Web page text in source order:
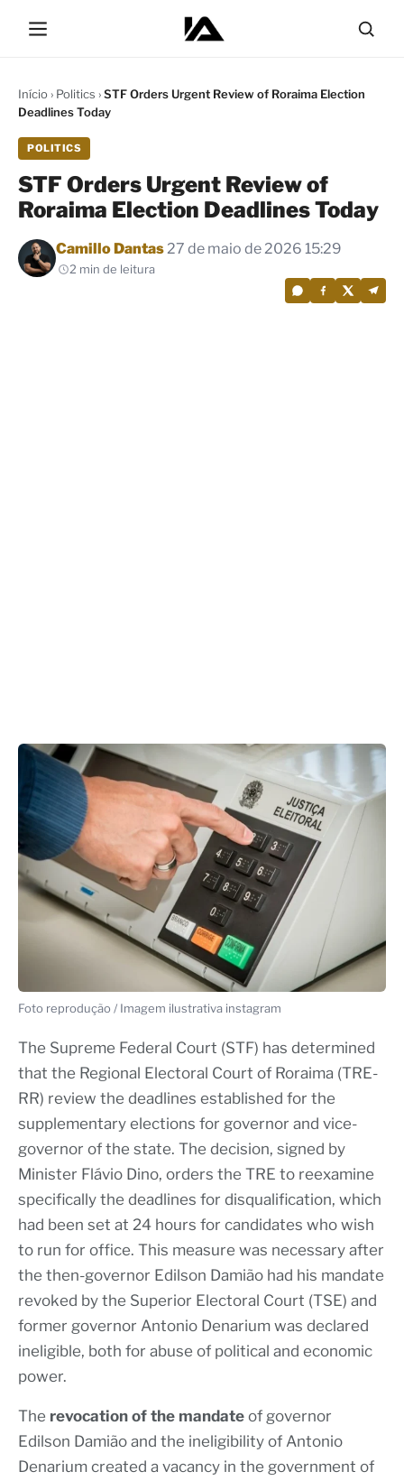
Início› Politics ›STF Orders Urgent Review of Roraima Election
Deadlines Today
POLITICS
STF Orders Urgent Review of
Roraima Election Deadlines Today
Por
Camillo Dantas27 de maio de 2026 15:29
2 min de leitura
Foto reprodução / Imagem ilustrativa instagram
The Supreme Federal Court (STF) has determined
that the Regional Electoral Court of Roraima (TRE-
RR) review the deadlines established for the
supplementary elections for governor and vice-
governor of the state. The decision, signed by
Minister Flávio Dino, orders the TRE to reexamine
specifically the deadlines for disqualification, which
had been set at 24 hours for candidates who wish
to run for office. This measure was necessary after
the then-governor Edilson Damião had his mandate
revoked by the Superior Electoral Court (TSE) and
former governor Antonio Denarium was declared
ineligible, both for abuse of political and economic
power.
The revocation of the mandate of governor
Edilson Damião and the ineligibility of Antonio
Denarium created a vacancy in the government of